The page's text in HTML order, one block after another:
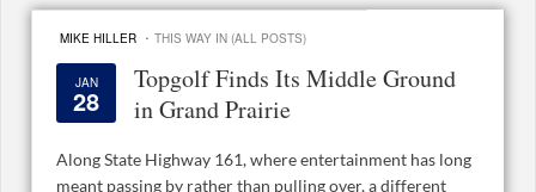
MIKE HILLER · THIS WAY IN (ALL POSTS)
JAN
28
Topgolf Finds Its Middle Ground
in Grand Prairie
Along State Highway 161, where entertainment has long
meant passing by rather than pulling over, a different